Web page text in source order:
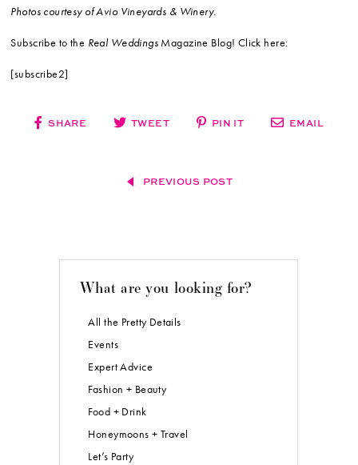
Photos courtesy of Avio Vineyards & Winery.
Subscribe to the Real Weddings Magazine Blog! Click here:
[subscribe2]
SHARE TWEET PIN IT EMAIL
PREVIOUS POST
What are you looking for?
All the Pretty Details
Events
Expert Advice
Fashion + Beauty
Food + Drink
Honeymoons + Travel
Let’s Party